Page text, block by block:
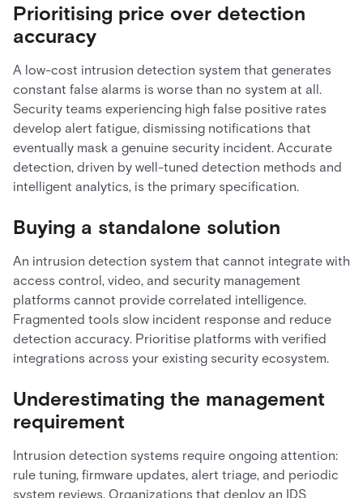
Prioritising price over detection
accuracy
A low-cost intrusion detection system that generates
constant false alarms is worse than no system at all.
Security teams experiencing high false positive rates
develop alert fatigue, dismissing notifications that
eventually mask a genuine security incident. Accurate
detection, driven by well-tuned detection methods and
intelligent analytics, is the primary specification.
Buying a standalone solution
An intrusion detection system that cannot integrate with
access control, video, and security management
platforms cannot provide correlated intelligence.
Fragmented tools slow incident response and reduce
detection accuracy. Prioritise platforms with verified
integrations across your existing security ecosystem.
Underestimating the management
requirement
Intrusion detection systems require ongoing attention:
rule tuning, firmware updates, alert triage, and periodic
system reviews. Organizations that deploy an IDS